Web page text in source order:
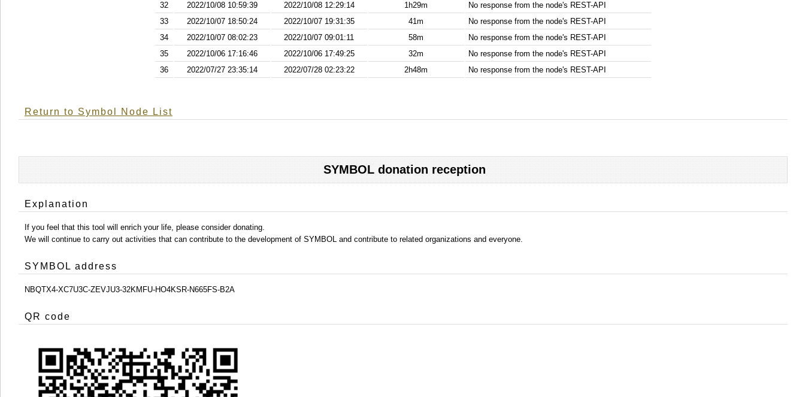
32
2022/10/08 10:59:39 2022/10/08 12:29:14 1h29m
No response from the node's REST-API
33
2022/10/07 18:50:24 2022/10/07 19:31:35 41m
No response from the node's REST-API
34
2022/10/07 08:02:23 2022/10/07 09:01:11 58m
No response from the node's REST-API
35
2022/10/06 17:16:46 2022/10/06 17:49:25 32m
No response from the node's REST-API
36
2022/07/27 23:35:14 2022/07/28 02:23:22 2h48m No response from the node's REST-API
Return to Symbol Node List
SYMBOL donation reception
Explanation
If you feel that this tool will enrich your life, please consider donating.
We will continue to carry out activities that can contribute to the development of SYMBOL and contribute to related organizations and everyone.
SYMBOL address
NBQTX4-XC7U3C-ZEVJU3-32KMFU-HO4KSR-N665FS-B2A
QR code